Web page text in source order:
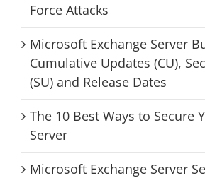
Force Attacks
Microsoft Exchange Server
Cumulative Updates (CU),
(SU) and Release Dates
The 10 Best Ways to Secure
Server
Microsoft Exchange Server